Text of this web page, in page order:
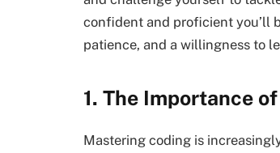
confident and proficient you’ll
patience, and a willingness to
1. The Importance
Mastering coding is